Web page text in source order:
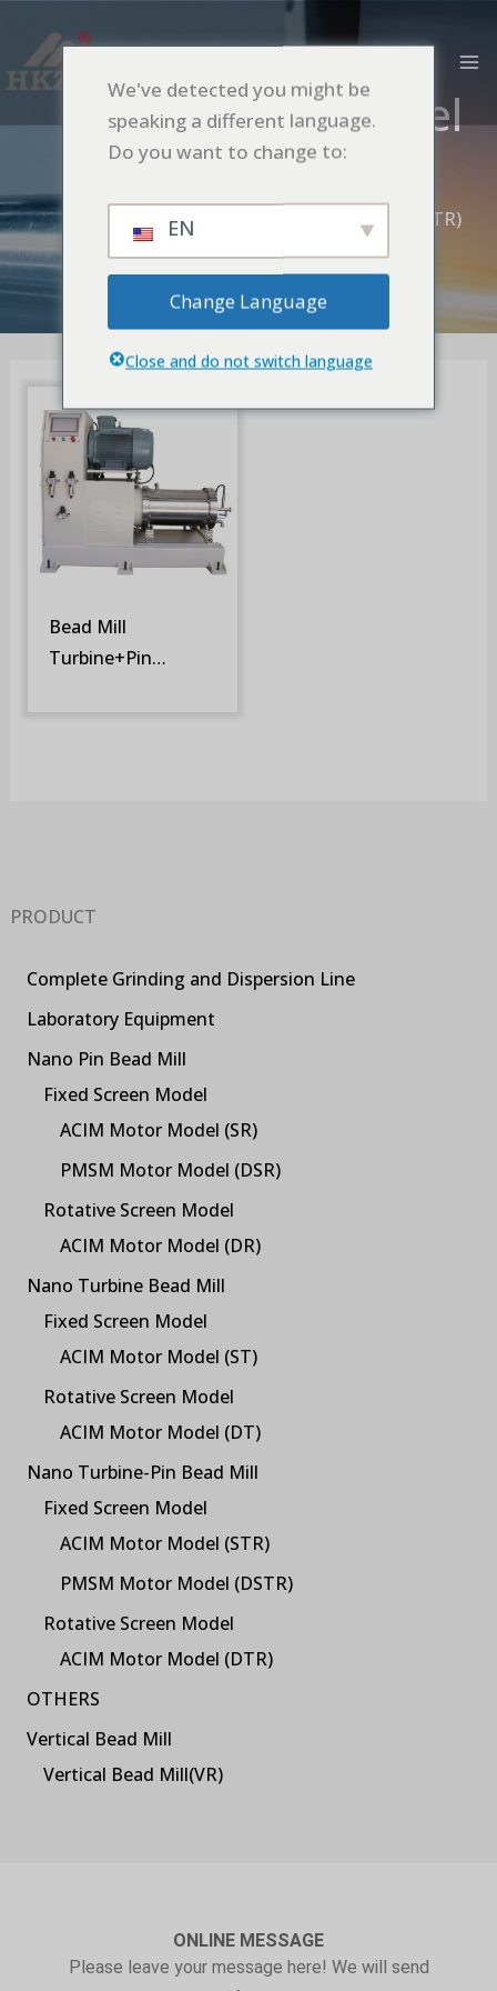
内
ACIM Motor Model
(STR)
Fixed Screen Model
ACIM Motor Model (STR)
PRODUCT
Complete Grinding and Dispersion Line
Laboratory Equipment
Nano Pin Bead Mill
Fixed Screen Model
ACIM Motor Model (SR)
PMSM Motor Model (DSR)
Rotative Screen Model
ACIM Motor Model (DR)
Nano Turbine Bead Mill
Fixed Screen Model
ACIM Motor Model (ST)
Rotative Screen Model
ACIM Motor Model (DT)
Nano Turbine-Pin Bead Mill
Fixed Screen Model
ACIM Motor Model (STR)
PMSM Motor Model (DSTR)
Rotative Screen Model
ACIM Motor Model (DTR)
OTHERS
Vertical Bead Mill
Vertical Bead Mill(VR)
Bead Mill
Turbine+Pin
ONLINE MESSAGE
Please leave your message here! We will send
We've detected you might be
speaking a different language.
Do you want to change to:
EN
Change Language
Close and do not switch language